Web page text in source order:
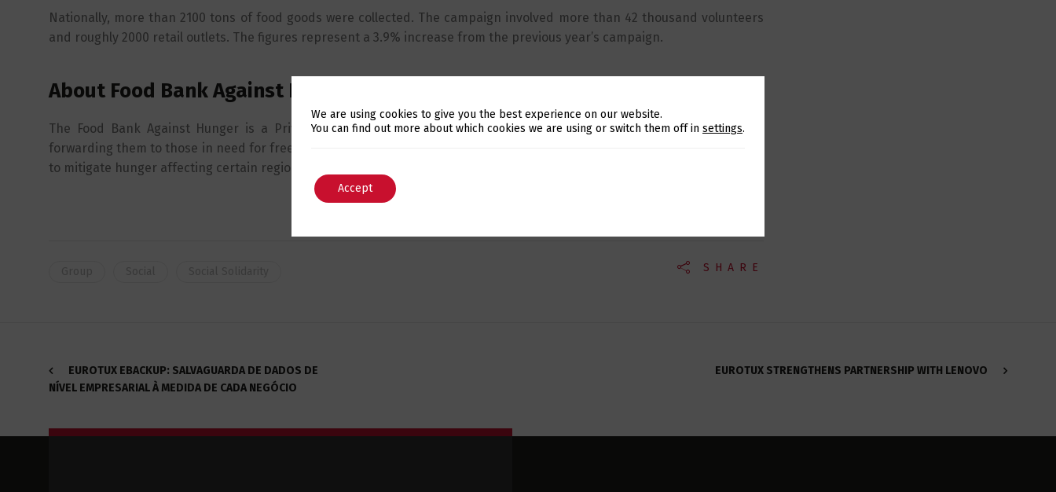
Nationally, more than 2100 tons of food goods were collected. The campaign involved more than 42 thousand volunteers
and roughly 2000 retail outlets. The figures represent a 3.9% increase from the previous year’s campaign.
About Food Bank Against Hunger
The Food Bank Against Hunger is a Private Social Solidarity Institution that fights against the waste of food goods,
forwarding them to those in need for free. It is a goodwill organization bringing together the efforts of volunteers in order
to mitigate hunger affecting certain regions.
SHARE
EUROTUX EBACKUP: SALVAGUARDA DE DADOS DE
NÍVEL EMPRESARIAL À MEDIDA DE CADA NEGÓCIO
EUROTUX STRENGTHENS PARTNERSHIP WITH LENOVO
Switch The Language
We are using cookies to give you the best experience on our website.
You can find out more about which cookies we are using or switch them off in settings.
Accept